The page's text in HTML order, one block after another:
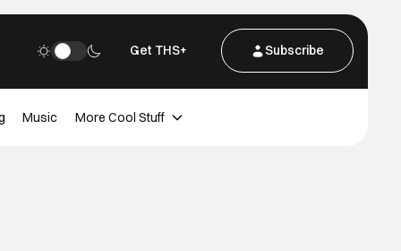
Get THS+ Subscribe
Music More Cool Stuff